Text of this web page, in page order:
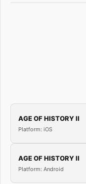
AGE OF HISTORY II
Platform: iOS
AGE OF HISTORY II
Platform: Android